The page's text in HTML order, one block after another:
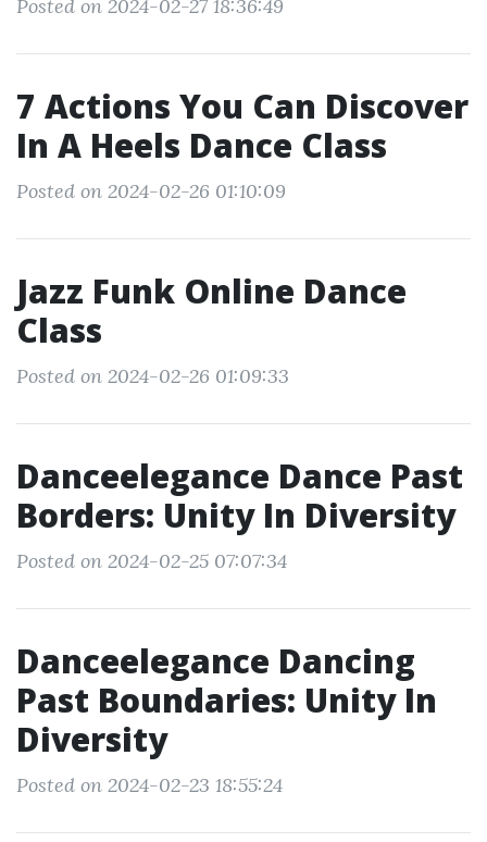
Posted on 2024-02-27 18:36:49
7 Actions You Can Discover
In A Heels Dance Class
Posted on 2024-02-26 01:10:09
Jazz Funk Online Dance
Class
Posted on 2024-02-26 01:09:33
Danceelegance Dance Past
Borders: Unity In Diversity
Posted on 2024-02-25 07:07:34
Danceelegance Dancing
Past Boundaries: Unity In
Diversity
Posted on 2024-02-23 18:55:24